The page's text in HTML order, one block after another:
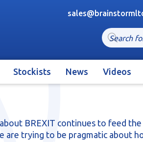
Products
search
Stockists News Videos
BREXIT continues to feed
are trying to be pragmatic about